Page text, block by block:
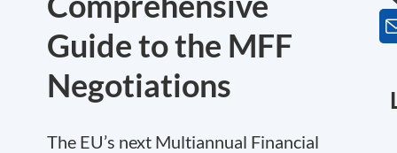
Guide to the MFF
Negotiations
The EU’s next Multiannual Financial